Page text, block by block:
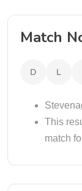
Match
D L
This
match